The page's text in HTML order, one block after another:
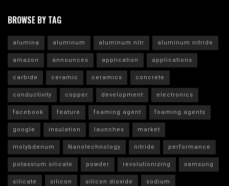
BROWSE BY TAG
alumina aluminum aluminum nitr
aluminum nitride
amazon
announces application
applications
carbide
ceramic ceramics
concrete
conductivity
copper development
electronics
facebook
feature foaming agent
foaming agents
google
insulation launches
market
molybdenum
Nanotechnology nitride
performance
potassium silicate
powder revolutionizing
samsung
silicate
silicon silicon dioxide sodium